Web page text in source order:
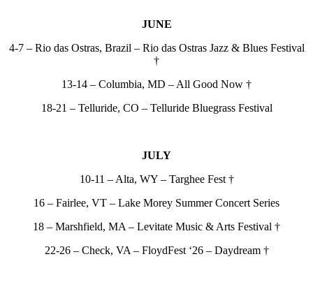
JUNE
4-7 – Rio das Ostras, Brazil – Rio das Ostras Jazz & Blues Festival
†
13-14 – Columbia, MD – All Good Now †
18-21 – Telluride, CO – Telluride Bluegrass Festival
JULY
10-11 – Alta, WY – Targhee Fest †
16 – Fairlee, VT – Lake Morey Summer Concert Series
18 – Marshfield, MA – Levitate Music & Arts Festival †
22-26 – Check, VA – FloydFest ‘26 – Daydream †